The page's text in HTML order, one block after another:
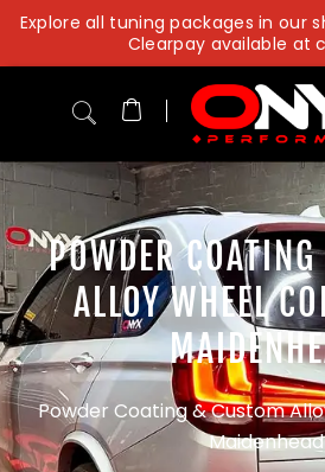
Skip
content
Explore all tuning packages in our
Clearpay available at
POWDER
ALLOY WHEEL
Powder Coating & Custom
Maidenhead